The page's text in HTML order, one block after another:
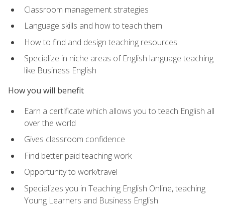
Classroom management strategies
Language skills and how to teach them
How to find and design teaching resources
Specialize in niche areas of English language teaching
like Business English
How you will benefit
Earn a certificate which allows you to teach English all
over the world
Gives classroom confidence
Find better paid teaching work
Opportunity to work/travel
Specializes you in Teaching English Online, teaching
Young Learners and Business English